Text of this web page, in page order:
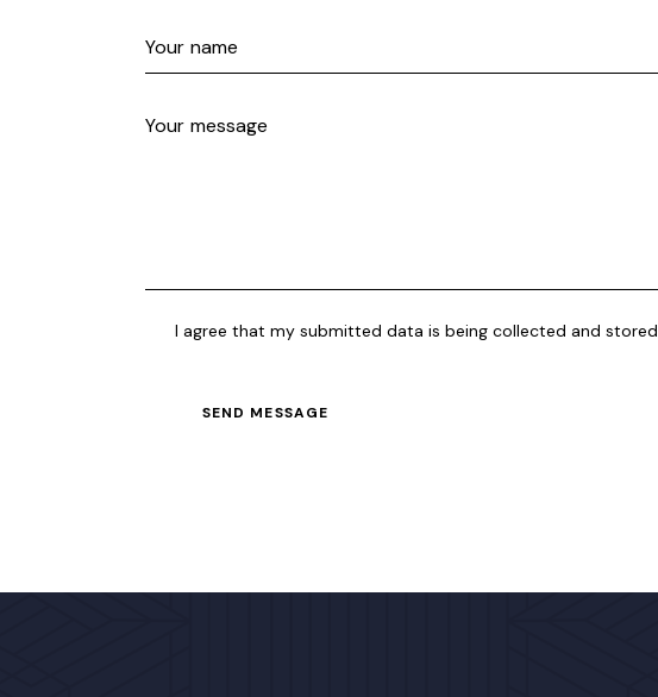
I agree that my submitted data is being collected and stored.
SEND MESSAGE